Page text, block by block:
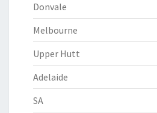
Donvale
Melbourne
Upper Hutt
Adelaide
SA